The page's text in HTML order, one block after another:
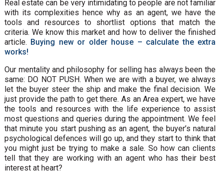
Real estate can be very intimidating to people are not familiar
with its complexities hence why as an agent, we have the
tools and resources to shortlist options that match the
criteria. We know this market and how to deliver the finished
article. Buying new or older house – calculate the extra
works!
Our mentality and philosophy for selling has always been the
same: DO NOT PUSH. When we are with a buyer, we always
let the buyer steer the ship and make the final decision. We
just provide the path to get there. As an Area expert, we have
the tools and resources with the life experience to assist
most questions and queries during the appointment. We feel
that minute you start pushing as an agent, the buyer’s natural
psychological defences will go up, and they start to think that
you might just be trying to make a sale. So how can clients
tell that they are working with an agent who has their best
interest at heart?